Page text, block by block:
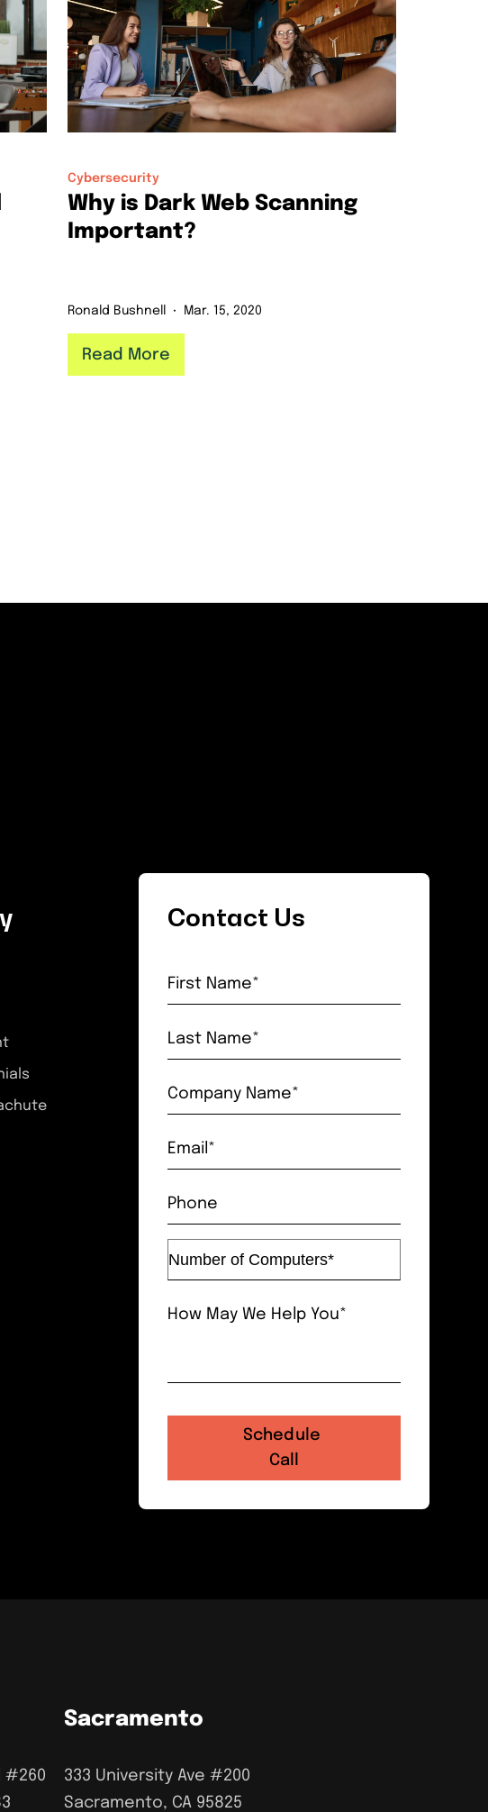
Cybersecurity
Why is Dark Web Scanning
Important?
Ronald Bushnell Mar. 15, 2020
Read More
Contact Us
#260
Sacramento
333 University Ave #200
Sacramento, CA 95825